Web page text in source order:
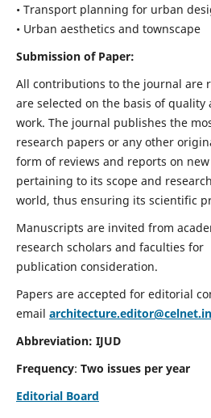
• Transport planning for urban
• Urban aesthetics and townscape
Submission of Paper:
All contributions to the journal are
are selected on the basis of
work. The journal publishes the
research papers or any other
form of reviews and reports on
pertaining to its scope and
world, thus ensuring its scientific
Manuscripts are invited from
research scholars and faculties for
publication consideration.
Papers are accepted for editorial
email architecture.editor@celnet.in
Abbreviation: IJUD
Frequency: Two issues per year
Editorial Board